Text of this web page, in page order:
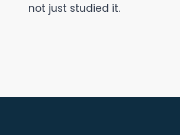
not just studied it.